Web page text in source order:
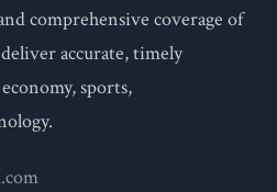
comprehensive coverage of
accurate, timely
sports,